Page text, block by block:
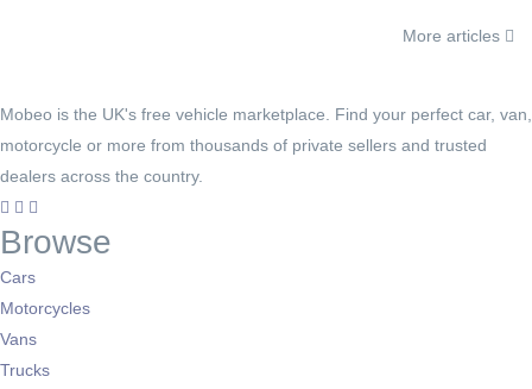
More articles
Mobeo is the UK's free vehicle marketplace. Find your perfect car, van,
motorcycle or more from thousands of private sellers and trusted
dealers across the country.
Browse
Cars
Motorcycles
Vans
Trucks